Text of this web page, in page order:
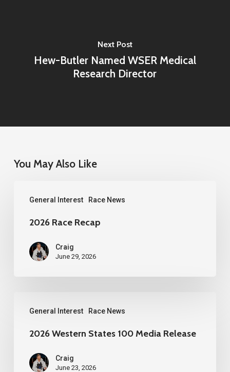
Next Post
Hew-Butler Named WSER Medical
Research Director
You May Also Like
General Interest Race News
Race
Recap2026 Race Recap
Craig
June 29, 2026
General Interest Race News
Western
States
Media
2026 Western States 100 Media Release
Craig
June 23, 2026